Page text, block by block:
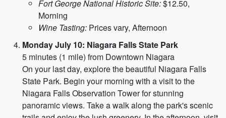
Fort George National Historic Site:$12.50,
Morning
Wine Tasting: Prices vary, Afternoon
Monday July 10: Niagara Falls State Park
5 minutes (1 mile) from Downtown Niagara
On your last day, explore the beautiful Niagara Falls
State Park. Begin your morning with a visit to the
Niagara Falls Observation Tower for stunning
panoramic views. Take a walk along the park's scenic